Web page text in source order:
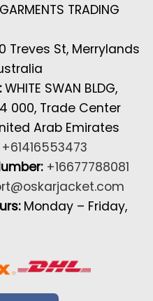
TRADING
Treves St, Merrylands
WHITE SWAN BLDG,
000, Trade Center
Arab Emirates
+61416553473
+16677788081
Monday – Friday,